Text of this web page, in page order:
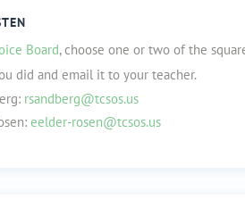
Board, choose one or two of the
did and email it to your teacher.
rsandberg@tcsos.us
eelder-rosen@tcsos.us